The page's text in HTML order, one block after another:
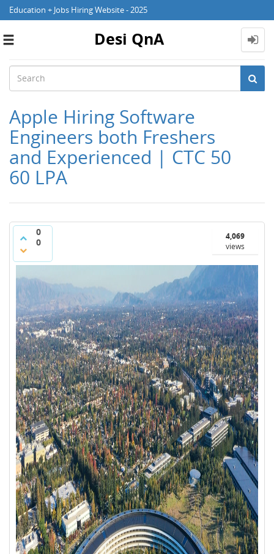
Education + Jobs Hiring Website - 2025
Toggle
Desi QnA
Apple Hiring Software
Engineers both Freshers
and Experienced | CTC 50
60 LPA
0
0
4,069
views